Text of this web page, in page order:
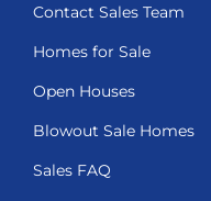
Contact Sales Team
Homes for Sale
Open Houses
Blowout Sale Homes
Sales FAQ